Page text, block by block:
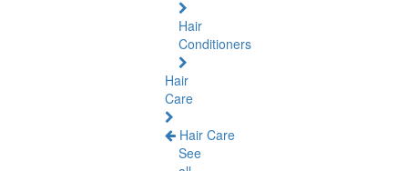
Hair
Conditioners
Hair
Care
Hair Care
See